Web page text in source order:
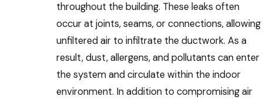
throughout the building. These leaks often
occur at joints, seams, or connections, allowing
unfiltered air to infiltrate the ductwork. As a
result, dust, allergens, and pollutants can enter
the system and circulate within the indoor
environment. In addition to compromising air